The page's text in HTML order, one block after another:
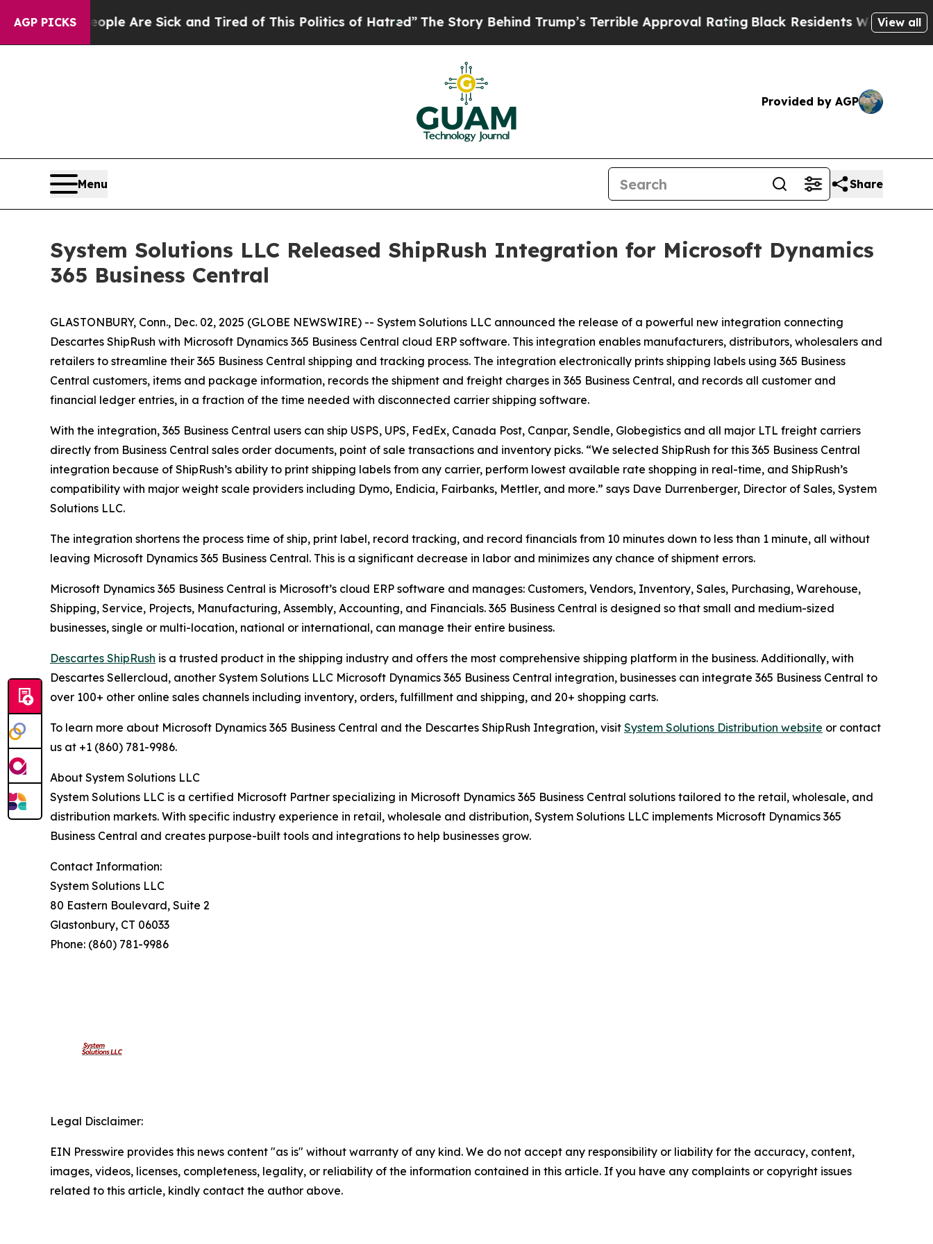
AGP PICKS
“People Are Sick and Tired of This Politics of Hatred”The Story Behind Trump’s Terrible Approval Rating Black Residents Warned ofView all
Provided by AGP
Menu Share
System Solutions LLC Released ShipRush Integration for Microsoft Dynamics
365 Business Central
GLASTONBURY, Conn., Dec. 02, 2025 (GLOBE NEWSWIRE) -- System Solutions LLC announced the release of a powerful new integration connecting
Descartes ShipRush with Microsoft Dynamics 365 Business Central cloud ERP software. This integration enables manufacturers, distributors, wholesalers and
retailers to streamline their 365 Business Central shipping and tracking process. The integration electronically prints shipping labels using 365 Business
Central customers, items and package information, records the shipment and freight charges in 365 Business Central, and records all customer and
financial ledger entries, in a fraction of the time needed with disconnected carrier shipping software.
With the integration, 365 Business Central users can ship USPS, UPS, FedEx, Canada Post, Canpar, Sendle, Globegistics and all major LTL freight carriers
directly from Business Central sales order documents, point of sale transactions and inventory picks. “We selected ShipRush for this 365 Business Central
integration because of ShipRush’s ability to print shipping labels from any carrier, perform lowest available rate shopping in real-time, and ShipRush’s
compatibility with major weight scale providers including Dymo, Endicia, Fairbanks, Mettler, and more.” says Dave Durrenberger, Director of Sales, System
Solutions LLC.
The integration shortens the process time of ship, print label, record tracking, and record financials from 10 minutes down to less than 1 minute, all without
leaving Microsoft Dynamics 365 Business Central. This is a significant decrease in labor and minimizes any chance of shipment errors.
Microsoft Dynamics 365 Business Central is Microsoft’s cloud ERP software and manages: Customers, Vendors, Inventory, Sales, Purchasing, Warehouse,
Shipping, Service, Projects, Manufacturing, Assembly, Accounting, and Financials. 365 Business Central is designed so that small and medium-sized
businesses, single or multi-location, national or international, can manage their entire business.
Descartes ShipRush is a trusted product in the shipping industry and offers the most comprehensive shipping platform in the business. Additionally, with
Descartes Sellercloud, another System Solutions LLC Microsoft Dynamics 365 Business Central integration, businesses can integrate 365 Business Central to
over 100+ other online sales channels including inventory, orders, fulfillment and shipping, and 20+ shopping carts.
To learn more about Microsoft Dynamics 365 Business Central and the Descartes ShipRush Integration, visit System Solutions Distribution website or contact
us at +1 (860) 781-9986.
About System Solutions LLC
System Solutions LLC is a certified Microsoft Partner specializing in Microsoft Dynamics 365 Business Central solutions tailored to the retail, wholesale, and
distribution markets. With specific industry experience in retail, wholesale and distribution, System Solutions LLC implements Microsoft Dynamics 365
Business Central and creates purpose-built tools and integrations to help businesses grow.
Contact Information:
System Solutions LLC
80 Eastern Boulevard, Suite 2
Glastonbury, CT 06033
Phone: (860) 781-9986
Legal Disclaimer:
EIN Presswire provides this news content "as is" without warranty of any kind. We do not accept any responsibility or liability for the accuracy, content,
images, videos, licenses, completeness, legality, or reliability of the information contained in this article. If you have any complaints or copyright issues
related to this article, kindly contact the author above.